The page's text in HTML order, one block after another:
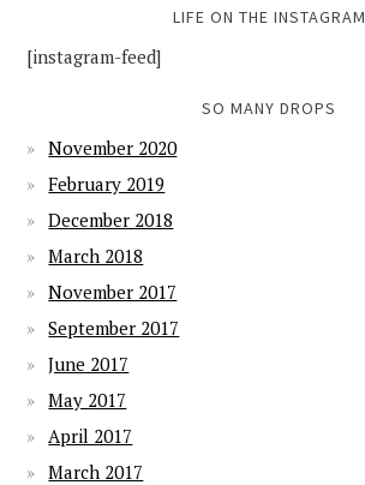
LIFE ON THE INSTAGRAM
[instagram-feed]
SO MANY DROPS
November 2020
February 2019
December 2018
March 2018
November 2017
September 2017
June 2017
May 2017
April 2017
March 2017